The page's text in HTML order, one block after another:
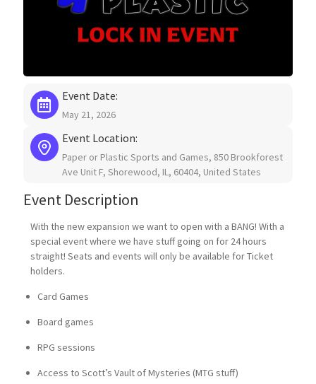
Contact Us
Event Date:
May 21, 2026
Event Location:
Paper or Plastic Sports and Games, 850 Brookforest
Ave Unit F, Shorewood, IL, 60404, United States
Event Description
With the new expansion we want to open with a BANG! With a
special event where we have stuff going on for 24 hours
straight! Seats and events will only be available for Ticket
holders.
Card Games
Board games
RPG sessions
Access to Scott’s Vault of Mysteries (MTG stuff)